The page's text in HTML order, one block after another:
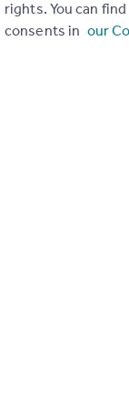
planning
rights. You can
consents in our